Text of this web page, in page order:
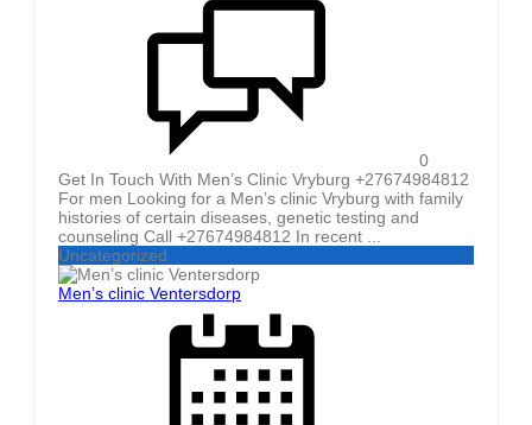
0
Get In Touch With Men’s Clinic Vryburg +27674984812
For men Looking for a Men’s clinic Vryburg with family
histories of certain diseases, genetic testing and
counseling Call +27674984812 In recent ...
Uncategorized
Men’s clinic Ventersdorp